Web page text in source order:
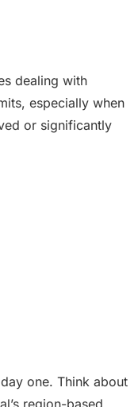
dealing with
especially when
or significantly
one. Think about
region-based